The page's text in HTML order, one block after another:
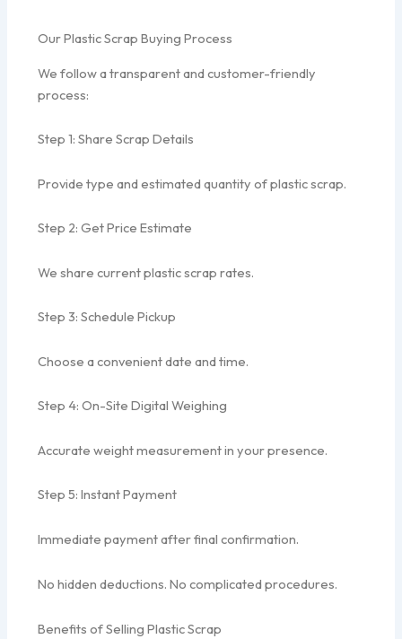
Our Plastic Scrap Buying Process
We follow a transparent and customer-friendly
process:
Step 1: Share Scrap Details
Provide type and estimated quantity of plastic scrap.
Step 2: Get Price Estimate
We share current plastic scrap rates.
Step 3: Schedule Pickup
Choose a convenient date and time.
Step 4: On-Site Digital Weighing
Accurate weight measurement in your presence.
Step 5: Instant Payment
Immediate payment after final confirmation.
No hidden deductions. No complicated procedures.
Benefits of Selling Plastic Scrap